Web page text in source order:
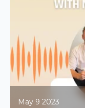
May 9 2023